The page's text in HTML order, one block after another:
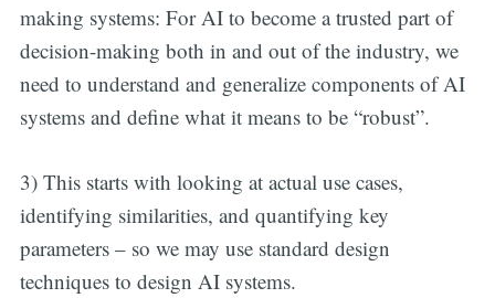
making systems: For AI to become a trusted part of
decision-making both in and out of the industry, we
need to understand and generalize components of AI
systems and define what it means to be “robust”.
3) This starts with looking at actual use cases,
identifying similarities, and quantifying key
parameters – so we may use standard design
techniques to design AI systems.